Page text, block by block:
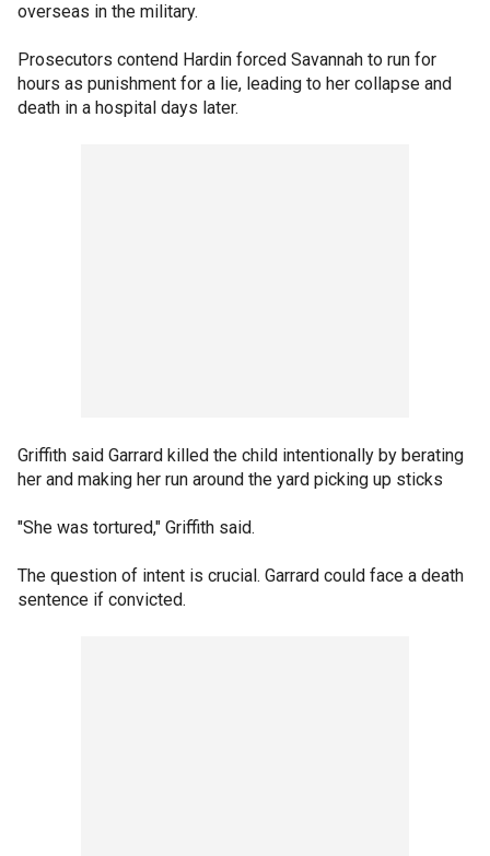
overseas in the military.
Prosecutors contend Hardin forced Savannah to run for
hours as punishment for a lie, leading to her collapse and
death in a hospital days later.
Griffith said Garrard killed the child intentionally by berating
her and making her run around the yard picking up sticks
"She was tortured," Griffith said.
The question of intent is crucial. Garrard could face a death
sentence if convicted.